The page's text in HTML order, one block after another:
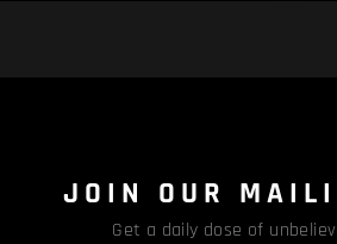
JOIN OUR
Get a daily dose of